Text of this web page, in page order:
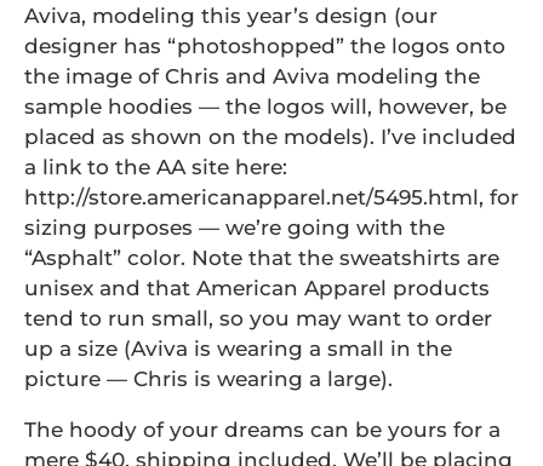
Aviva, modeling this year’s design (our
designer has “photoshopped” the logos onto
the image of Chris and Aviva modeling the
sample hoodies — the logos will, however, be
placed as shown on the models). I’ve included
a link to the AA site here:
http://store.americanapparel.net/5495.html, for
sizing purposes — we’re going with the
“Asphalt” color. Note that the sweatshirts are
unisex and that American Apparel products
tend to run small, so you may want to order
up a size (Aviva is wearing a small in the
picture — Chris is wearing a large).
The hoody of your dreams can be yours for a
mere $40, shipping included. We’ll be placing